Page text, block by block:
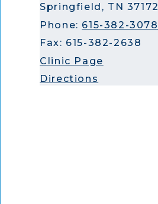
Springfield, TN 37172
Phone: 615-382-3078
Fax: 615-382-2638
Clinic Page
Directions